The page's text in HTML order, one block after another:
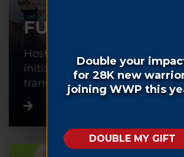
FUNDRAISE
Host or participate in a
initiative to help warriors
transition back into civilian